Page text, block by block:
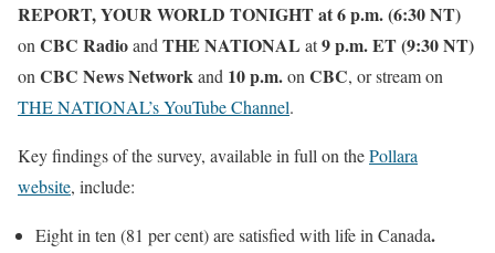
REPORT,YOUR WORLD TONIGHT at 6 p.m. (6:30 NT)
on CBC Radioand THE NATIONAL at9 p.m. ET (9:30 NT)
on CBC News Networkand 10 p.m.on CBC, or stream on
THE NATIONAL’s YouTube Channel.
Key findings of the survey, available in full on thePollara
website, include:
Eight in ten (81 per cent) are satisfied with life in Canada.